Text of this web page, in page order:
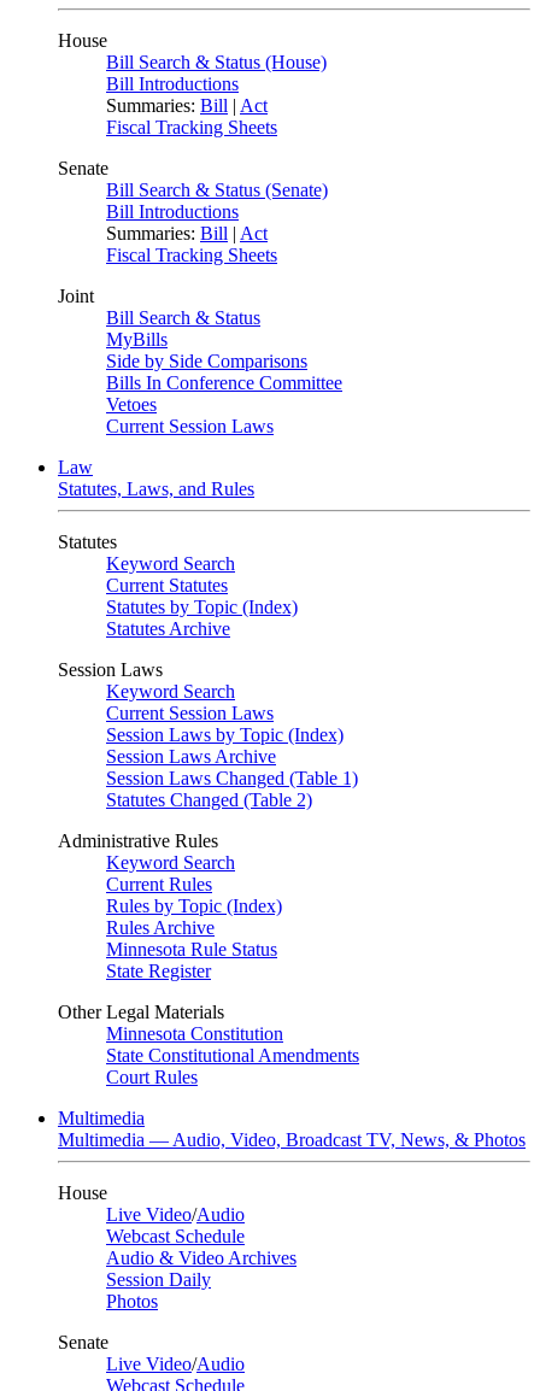
House
Bill Search & Status (House)
Bill Introductions
Summaries: Bill | Act
Fiscal Tracking Sheets
Senate
Bill Search & Status (Senate)
Bill Introductions
Summaries: Bill | Act
Fiscal Tracking Sheets
Joint
Bill Search & Status
MyBills
Side by Side Comparisons
Bills In Conference Committee
Vetoes
Current Session Laws
Law
Statutes, Laws, and Rules
Statutes
Keyword Search
Current Statutes
Statutes by Topic (Index)
Statutes Archive
Session Laws
Keyword Search
Current Session Laws
Session Laws by Topic (Index)
Session Laws Archive
Session Laws Changed (Table 1)
Statutes Changed (Table 2)
Administrative Rules
Keyword Search
Current Rules
Rules by Topic (Index)
Rules Archive
Minnesota Rule Status
State Register
Other Legal Materials
Minnesota Constitution
State Constitutional Amendments
Court Rules
Multimedia
Multimedia — Audio, Video, Broadcast TV, News, & Photos
House
Live Video/Audio
Webcast Schedule
Audio & Video Archives
Session Daily
Photos
Senate
Live Video/Audio
Webcast Schedule